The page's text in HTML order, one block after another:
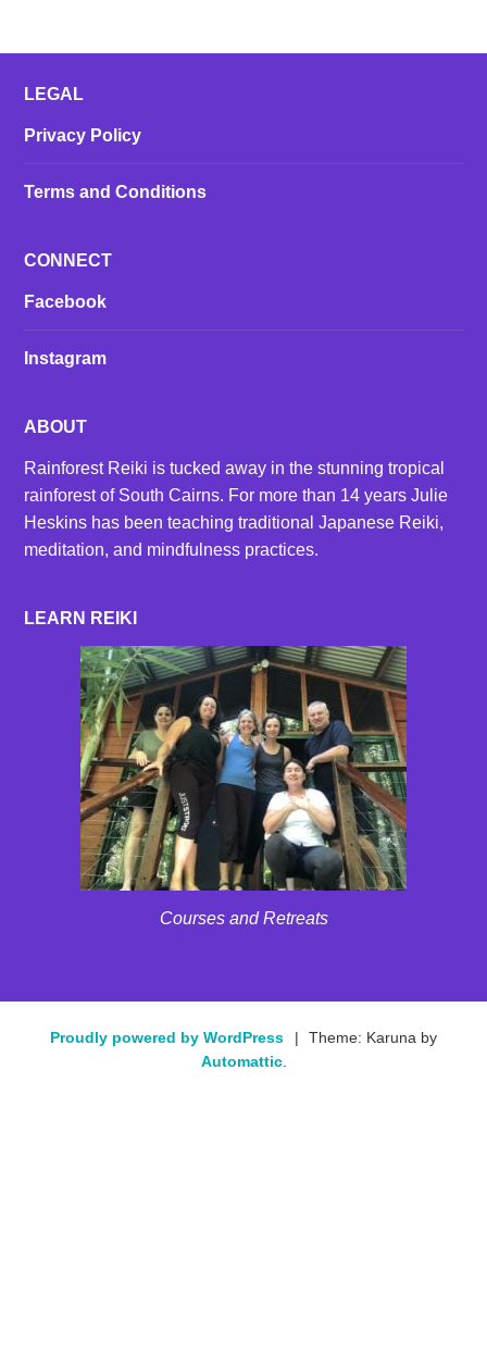
LEGAL
Privacy Policy
Terms and Conditions
CONNECT
Facebook
Instagram
ABOUT
Rainforest Reiki is tucked away in the stunning tropical
rainforest of South Cairns. For more than 14 years Julie
Heskins has been teaching traditional Japanese Reiki,
meditation, and mindfulness practices.
LEARN REIKI
Courses and Retreats
Proudly powered by WordPress |
Theme: Karuna by
Automattic.